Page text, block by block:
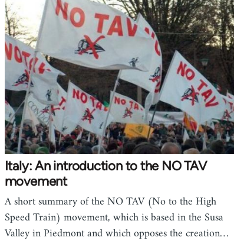
Italy: An introduction to the NO TAV
movement
A short summary of the NO TAV (No to the High
Speed Train) movement, which is based in the Susa
Valley in Piedmont and which opposes the creation…